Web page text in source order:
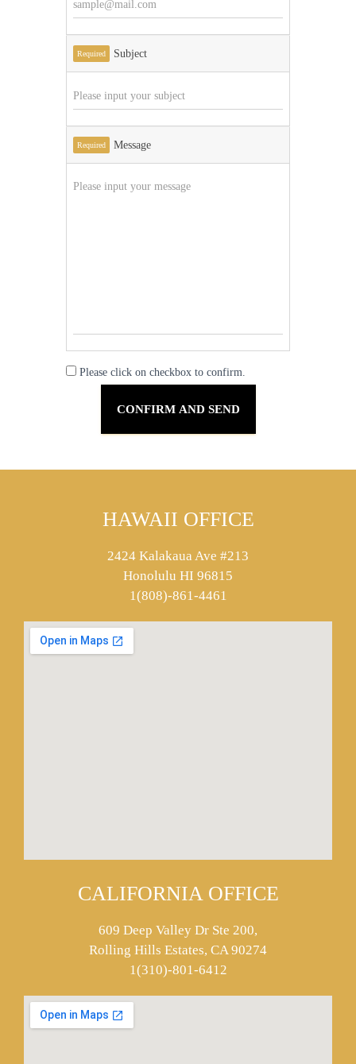
Required Subject
Required Message
Please click on checkbox to confirm.
HAWAII OFFICE
2424 Kalakaua Ave #213
Honolulu HI 96815
1(808)-861-4461
CALIFORNIA OFFICE
609 Deep Valley Dr Ste 200,
Rolling Hills Estates, CA 90274
1(310)-801-6412